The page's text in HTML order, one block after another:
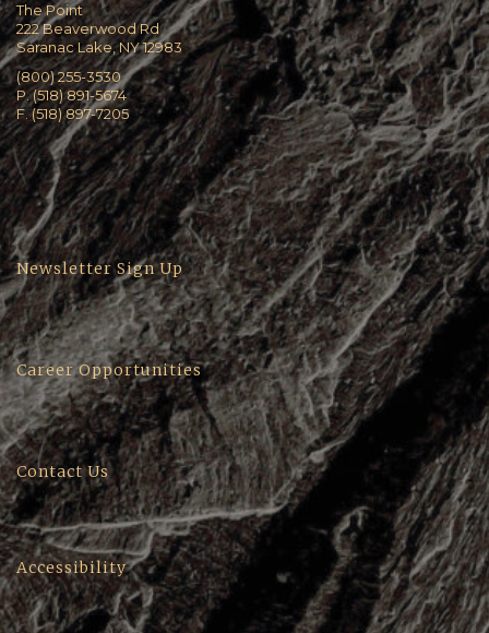
The Point
222 Beaverwood Rd
Saranac Lake, NY 12983
(800) 255-3530
P. (518) 891-5674
F. (518) 897-7205
Newsletter Sign Up
Career Opportunities
Contact Us
Accessibility